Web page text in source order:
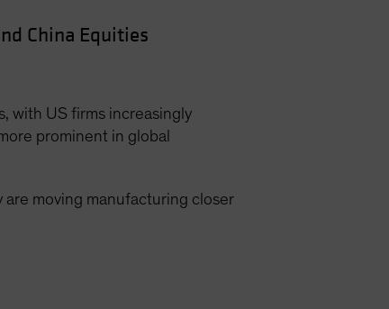
China Equities
with US firms increasingly
prominent in global
moving manufacturing closer